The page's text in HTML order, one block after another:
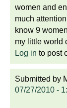
women and
much
know 9
my little world
Log in to post
Submitted by
07/27/2010 -